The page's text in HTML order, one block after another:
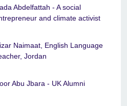
Abdelfattah - A social
and climate activist
Naimaat, English Language
Jordan
Abu Jbara - UK Alumni